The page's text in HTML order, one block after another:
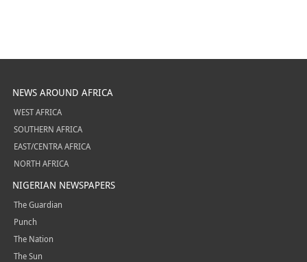
NEWS AROUND AFRICA
WEST AFRICA
SOUTHERN AFRICA
EAST/CENTRA AFRICA
NORTH AFRICA
NIGERIAN NEWSPAPERS
The Guardian
Punch
The Nation
The Sun